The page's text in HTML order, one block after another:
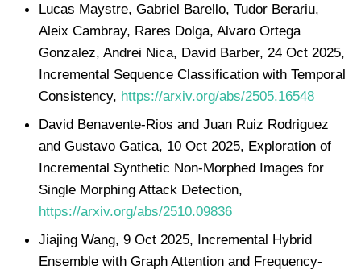
Lucas Maystre, Gabriel Barello, Tudor Berariu,
Aleix Cambray, Rares Dolga, Alvaro Ortega
Gonzalez, Andrei Nica, David Barber, 24 Oct 2025,
Incremental Sequence Classification with Temporal
Consistency, https://arxiv.org/abs/2505.16548
David Benavente-Rios and Juan Ruiz Rodriguez
and Gustavo Gatica, 10 Oct 2025, Exploration of
Incremental Synthetic Non-Morphed Images for
Single Morphing Attack Detection,
https://arxiv.org/abs/2510.09836
Jiajing Wang, 9 Oct 2025, Incremental Hybrid
Ensemble with Graph Attention and Frequency-